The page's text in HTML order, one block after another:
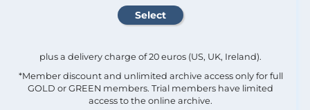
plus a delivery charge of 20 euros (US, UK, Ireland).
*Member discount and unlimited archive access only for full
GOLD or GREEN members. Trial members have limited
access to the online archive.